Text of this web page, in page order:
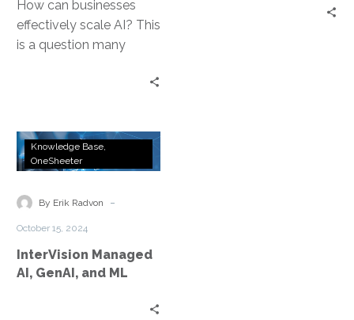
How can businesses
effectively scale AI? This
is a question many
Scaling AI in business is
InterVision
GenAI,
Knowledge Base
OneSheeter
By Erik Radvon -
October 15, 2024
InterVision Managed
AI, GenAI, and ML